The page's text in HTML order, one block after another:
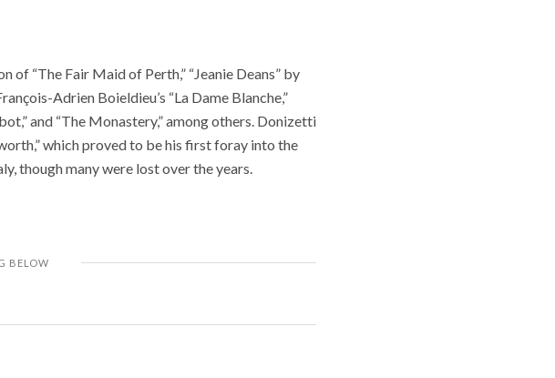
“The Fair Maid of Perth,” “Jeanie Deans” by
Adrien Boieldieu’s “La Dame Blanche,”
and “The Monastery,” among others. Donizetti
which proved to be his first foray into the
though many were lost over the years.